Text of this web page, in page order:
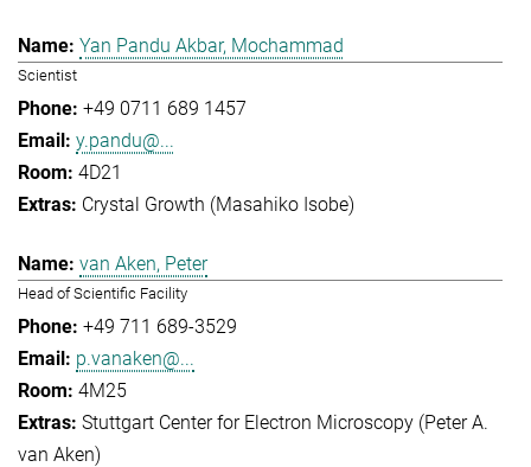
Yan Pandu Akbar, Mochammad
Scientist
+49 0711 689 1457
y.pandu@...
4D21
Crystal Growth (Masahiko Isobe)
van Aken, Peter
Head of Scientific Facility
+49 711 689-3529
p.vanaken@...
4M25
Stuttgart Center for Electron Microscopy (Peter A.
van Aken)